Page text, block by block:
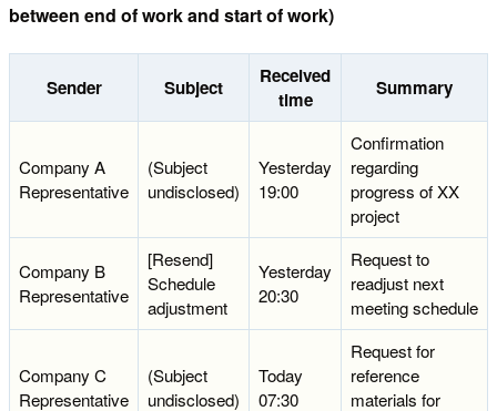
between end of work and start of work)
Sender Subject
Received
time
Summary
Company A
Representative
(Subject
undisclosed)
Yesterday
19:00
Confirmation
regarding
progress of XX
project
Company B
Representative
[Resend]
Schedule
adjustment
Yesterday
20:30
Request to
readjust next
meeting schedule
Company C
Representative
(Subject
undisclosed)
Today
07:30
Request for
reference
materials for